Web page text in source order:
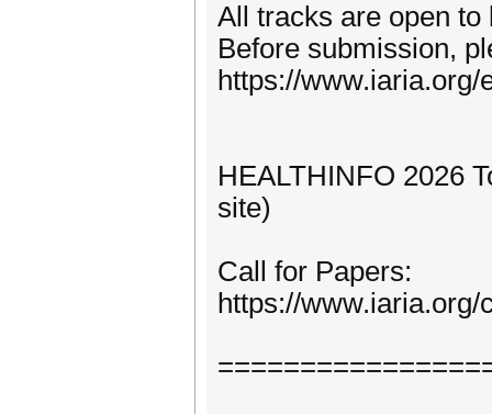
All tracks are open
Before submission,
https://
HEALTHINFO 2026
site)
Call for Papers:
https://